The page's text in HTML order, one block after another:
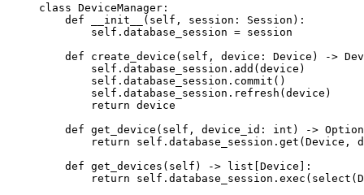
class DeviceManager :
    def
__init__
(self, session: Session):
        self
.database_session = session
    def
create_device (self, device: Device) ->
        self
.database_session.add(device)
        self
.database_session.commit()
        self
.database_session.refresh(device)
        return
device
    def
get_device (self, device_id: int ) ->
        return
self .database_session.get(Device,
    def
get_devices (self) -> list[Device]:
        return
self